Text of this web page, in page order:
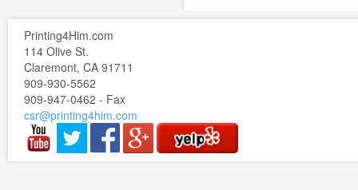
Printing4Him.com
114 Olive St.
Claremont, CA 91711
909-930-5562
909-947-0462 - Fax
csr@printing4him.com